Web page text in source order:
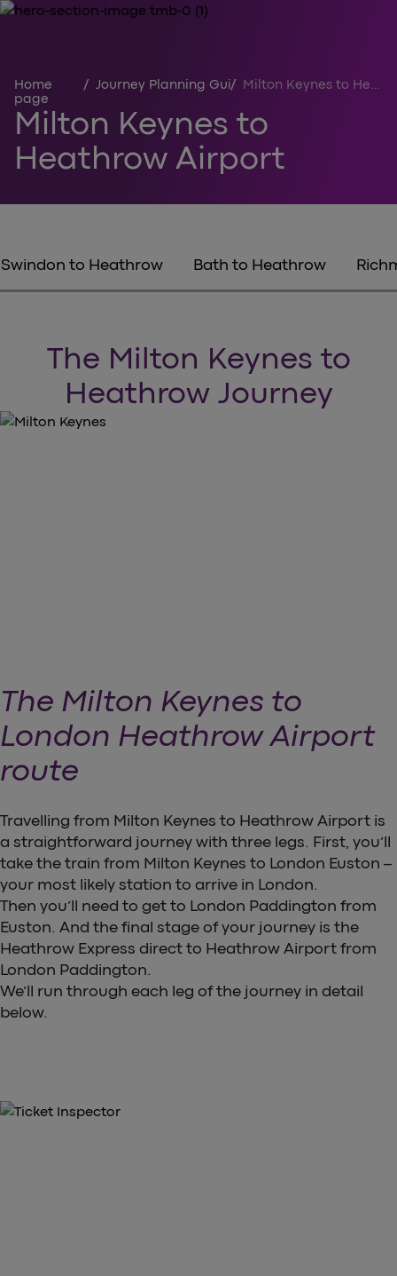
Home
page
/ Journey Planning Guides
/ Milton Keynes to Heathrow
Milton Keynes to
Heathrow Airport
Swindon to Heathrow Bath to Heathrow
The Milton Keynes to
Heathrow Journey
The Milton Keynes to
London Heathrow Airport
route
Travelling from Milton Keynes to Heathrow Airport is
a straightforward journey with three legs. First, you’ll
take the train from Milton Keynes to London Euston –
your most likely station to arrive in London.
Then you’ll need to get to London Paddington from
Euston. And the final stage of your journey is the
Heathrow Express direct to Heathrow Airport from
London Paddington.
We’ll run through each leg of the journey in detail
below.